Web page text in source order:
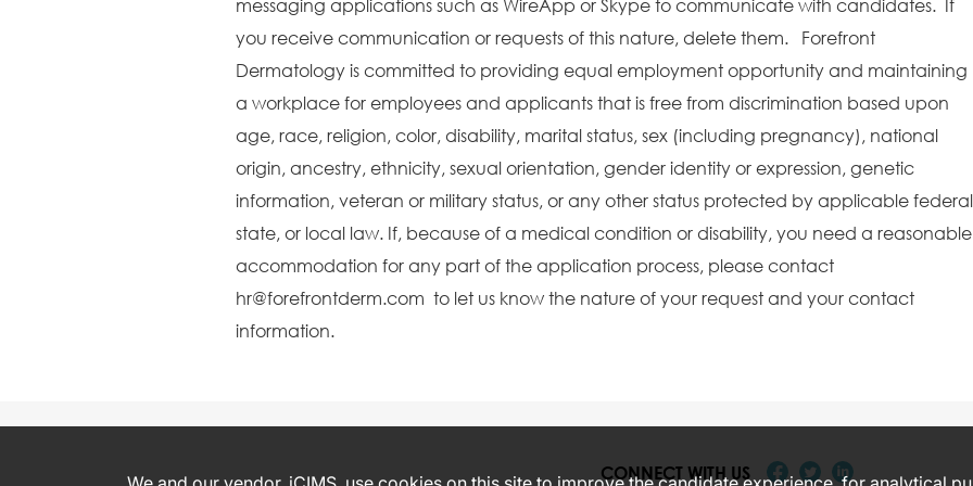
messaging applications such as WireApp or Skype to communicate with candidates. If
you receive communication or requests of this nature, delete them. Forefront
Dermatology is committed to providing equal employment opportunity and maintaining
a workplace for employees and applicants that is free from discrimination based upon
age, race, religion, color, disability, marital status, sex (including pregnancy), national
origin, ancestry, ethnicity, sexual orientation, gender identity or expression, genetic
information, veteran or military status, or any other status protected by applicable
state, or local law. If, because of a medical condition or disability, you need a reasonable
accommodation for any part of the application process, please contact
hr@forefrontderm.com to let us know the nature of your request and your contact
information.
CONNECT WITH US